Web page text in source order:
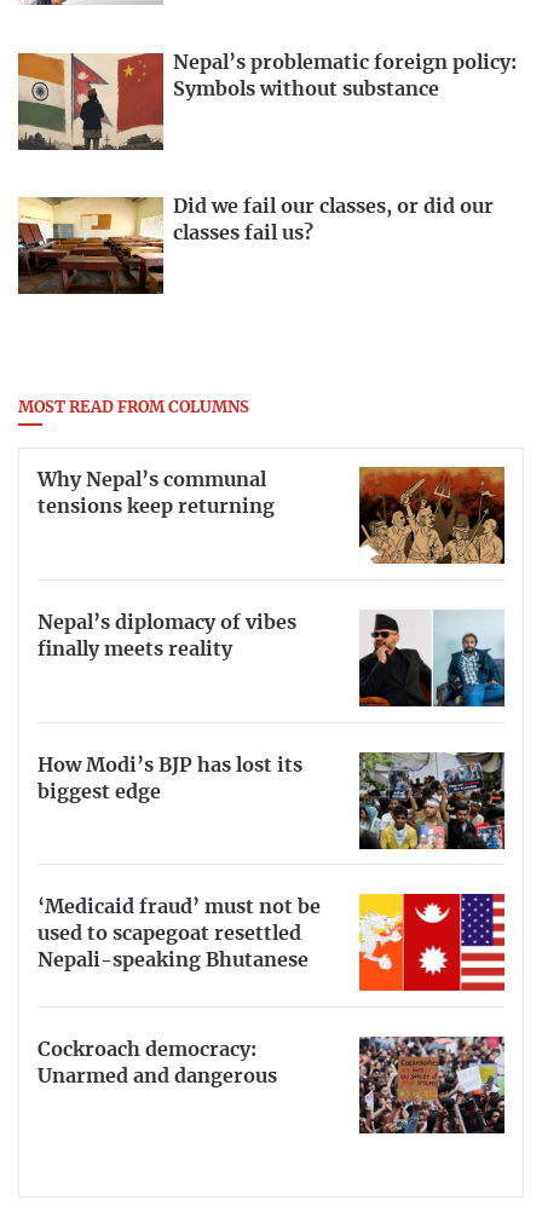
Nepal’s problematic foreign policy:
Symbols without substance
Did we fail our classes, or did our
classes fail us?
MOST READ FROM COLUMNS
Why Nepal’s communal
tensions keep returning
Nepal’s diplomacy of vibes
finally meets reality
How Modi’s BJP has lost its
biggest edge
‘Medicaid fraud’ must not be
used to scapegoat resettled
Nepali-speaking Bhutanese
Cockroach democracy:
Unarmed and dangerous